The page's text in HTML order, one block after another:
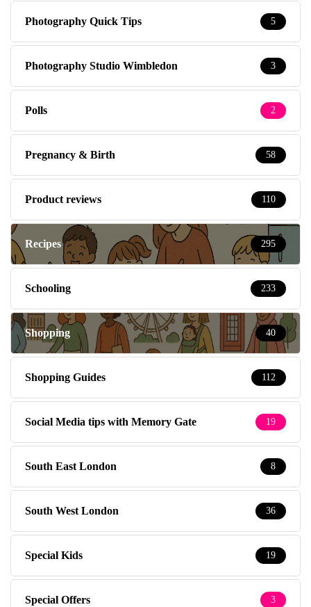
Photography Quick Tips 5
Photography Studio Wimbledon 3
Polls 2
Pregnancy & Birth 58
Product reviews 110
Recipes 295
Schooling 233
Shopping 40
Shopping Guides 112
Social Media tips with Memory Gate 19
South East London 8
South West London 36
Special Kids 19
Special Offers 3